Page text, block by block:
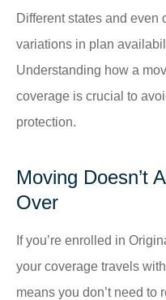
Different states and even
variations in plan
Understanding how a
coverage is crucial to
protection.
Moving Doesn’t
Over
If you’re enrolled in
your coverage travels
means you don’t need to